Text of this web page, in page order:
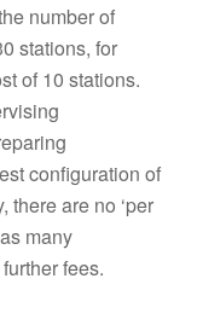
number of
stations, for
of 10 stations.
configuration of
are no ‘per
many
fees.